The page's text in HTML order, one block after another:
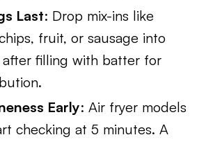
Last: Drop mix-ins like
fruit, or sausage into
after filling with batter for
Early: Air fryer models
checking at 5 minutes. A